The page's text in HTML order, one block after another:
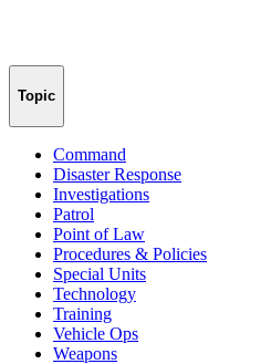
Topic
Command
Disaster Response
Investigations
Patrol
Point of Law
Procedures & Policies
Special Units
Technology
Training
Vehicle Ops
Weapons